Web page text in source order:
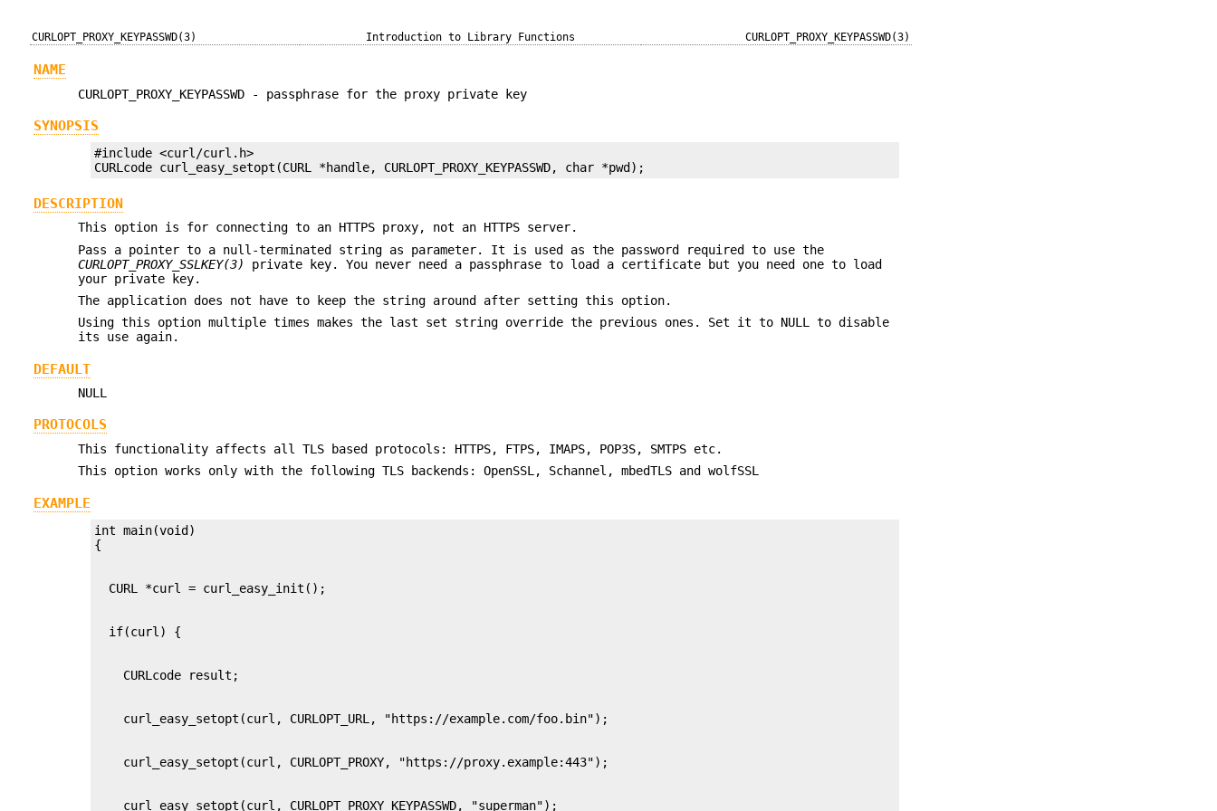
CURLOPT_PROXY_KEYPASSWD(3) Introduction to Library Functions CURLOPT_PROXY_KEYPASSWD(3)
NAME
CURLOPT_PROXY_KEYPASSWD - passphrase for the proxy private key
SYNOPSIS
#include <curl/curl.h>
CURLcode curl_easy_setopt(CURL *handle, CURLOPT_PROXY_KEYPASSWD, char *pwd);
DESCRIPTION
This option is for connecting to an HTTPS proxy, not an HTTPS server.
Pass a pointer to a null-terminated string as parameter. It is used as the password required to use the
CURLOPT_PROXY_SSLKEY(3)
private key. You never need a passphrase to load a certificate but you need one to load
your private key.
The application does not have to keep the string around after setting this option.
Using this option multiple times makes the last set string override the previous ones. Set it to NULL to disable
its use again.
DEFAULT
NULL
PROTOCOLS
This functionality affects all TLS based protocols: HTTPS, FTPS, IMAPS, POP3S, SMTPS etc.
This option works only with the following TLS backends: OpenSSL, Schannel, mbedTLS and wolfSSL
EXAMPLE
int main(void)